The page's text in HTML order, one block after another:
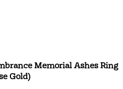
Memorial Ashes Ring
Gold)